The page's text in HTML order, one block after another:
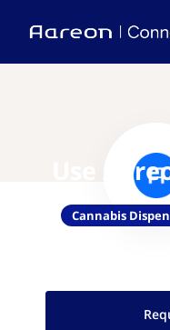
Use
Cannabis